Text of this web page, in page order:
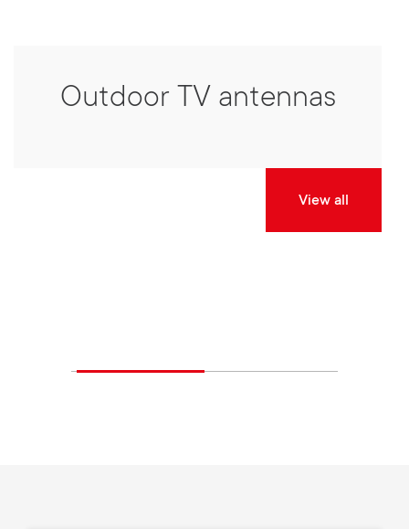
Outdoor TV antennas
View all